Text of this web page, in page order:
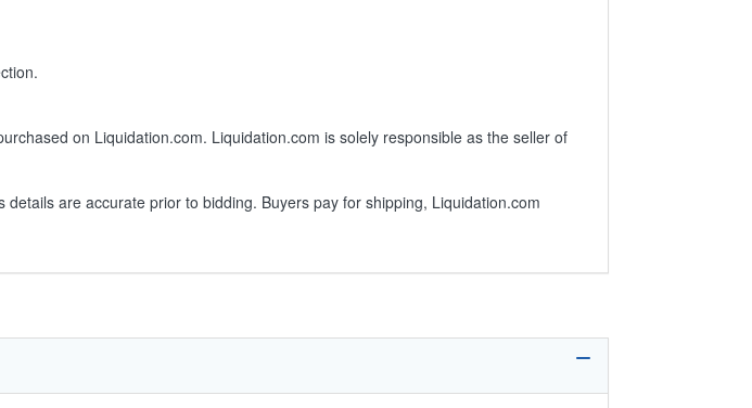
on Liquidation.com. Liquidation.com is solely responsible as the seller of
are accurate prior to bidding. Buyers pay for shipping, Liquidation.com